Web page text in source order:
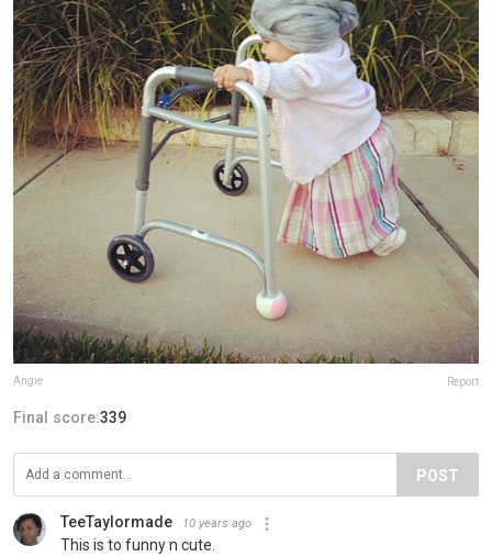
Angie Report
Final score:339
POST
TeeTaylormade 10 years ago
This is to funny n cute.